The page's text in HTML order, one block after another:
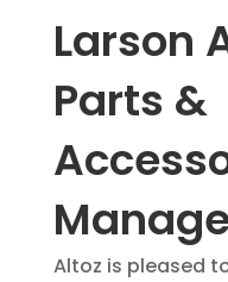
Larson
Parts &
Altoz is pleased